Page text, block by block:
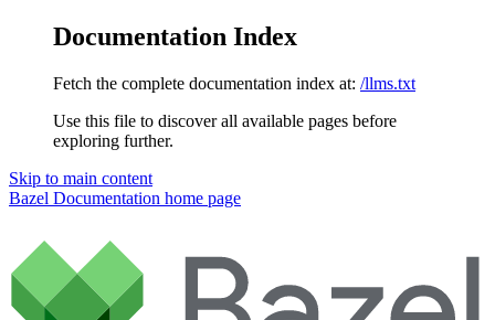
Documentation Index
Fetch the complete documentation index at: /llms.txt
Use this file to discover all available pages before
exploring further.
Skip to main content
Bazel Documentation home page